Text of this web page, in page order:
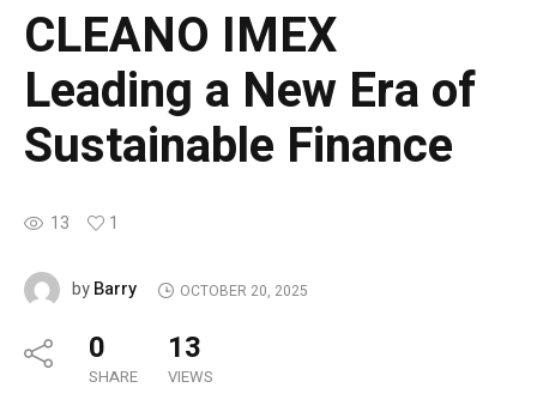
CLEANO IMEX
Leading a New Era of
Sustainable Finance
13 1
byBarry OCTOBER 20, 2025
0
SHARE
13
VIEWS